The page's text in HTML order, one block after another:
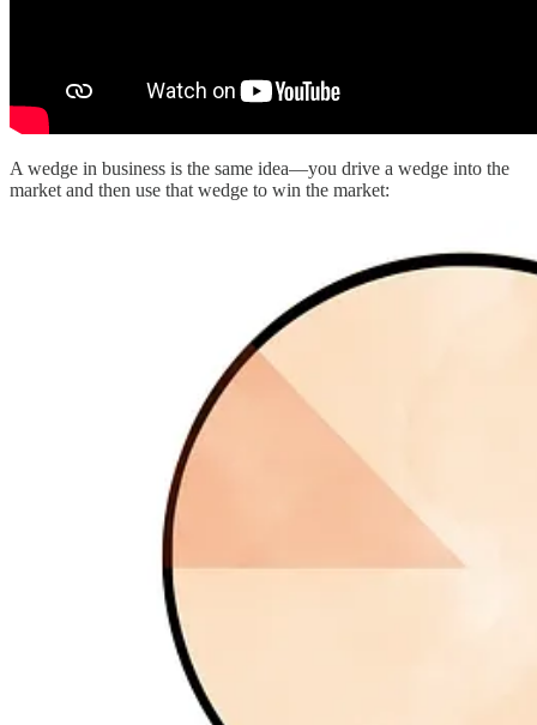
A wedge in business is the same idea—you drive a wedge into the
market and then use that wedge to win the market: